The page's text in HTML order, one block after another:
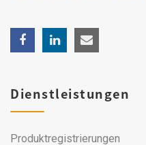
Dienstleistungen
Produktregistrierungen